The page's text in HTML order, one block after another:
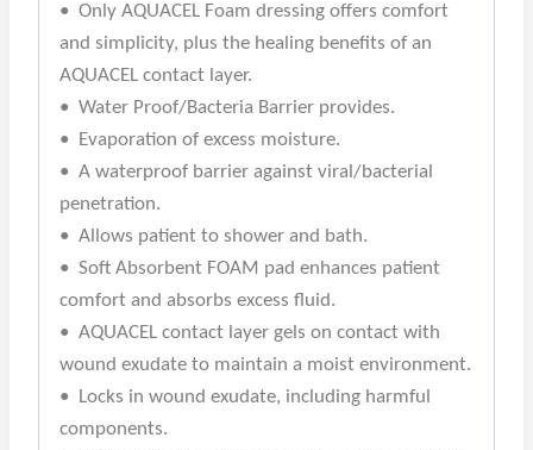
• Only AQUACEL Foam dressing offers comfort
and simplicity, plus the healing benefits of an
AQUACEL contact layer.
• Water Proof/Bacteria Barrier provides.
• Evaporation of excess moisture.
• A waterproof barrier against viral/bacterial
penetration.
• Allows patient to shower and bath.
• Soft Absorbent FOAM pad enhances patient
comfort and absorbs excess fluid.
• AQUACEL contact layer gels on contact with
wound exudate to maintain a moist environment.
• Locks in wound exudate, including harmful
components.